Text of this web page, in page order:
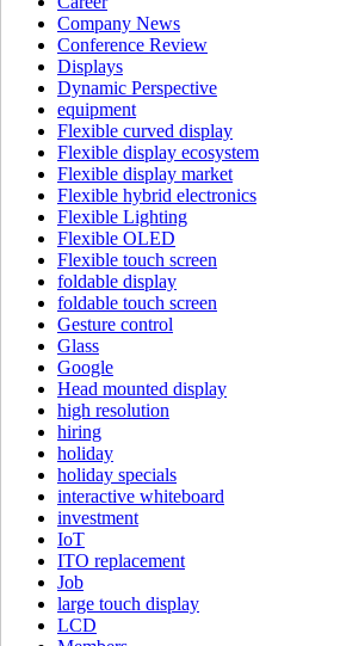
Company News
Conference Review
Displays
Dynamic Perspective
equipment
Flexible curved display
Flexible display ecosystem
Flexible display market
Flexible hybrid electronics
Flexible Lighting
Flexible OLED
Flexible touch screen
foldable display
foldable touch screen
Gesture control
Glass
Google
Head mounted display
high resolution
hiring
holiday
holiday specials
interactive whiteboard
investment
IoT
ITO replacement
Job
large touch display
LCD